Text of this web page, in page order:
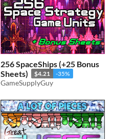
256 SpaceShips (+25 Bonus
Sheets)
$4.21 -35%
GameSupplyGuy